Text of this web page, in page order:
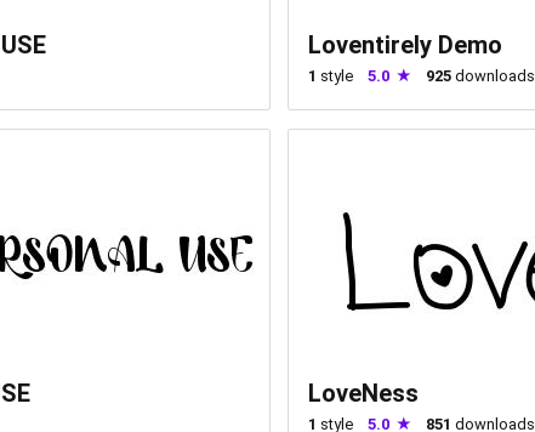
Loventirely Demo
1 style 5.0 925 downloads
LoveNess
1 style 5.0 851 downloads